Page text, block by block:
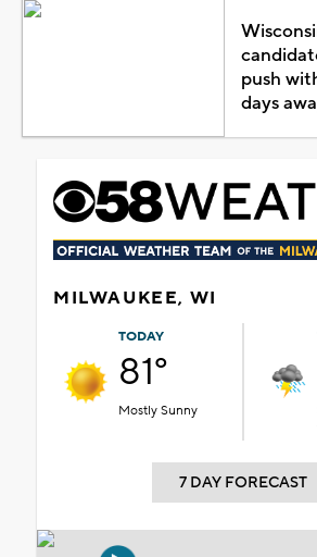
push
days
MILWAUKEE, WI
TODAY
81°
Mostly Sunny
7 DAY FORECAST